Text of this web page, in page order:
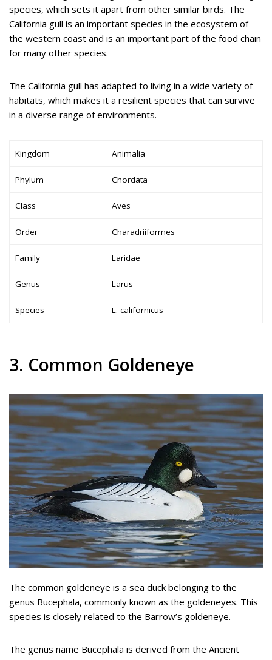
species, which sets it apart from other similar birds. The
California gull is an important species in the ecosystem of
the western coast and is an important part of the food chain
for many other species.
The California gull has adapted to living in a wide variety of
habitats, which makes it a resilient species that can survive
in a diverse range of environments.
Kingdom Animalia
Phylum Chordata
Class Aves
Order Charadriiformes
Family Laridae
Genus Larus
Species L. californicus
3. Common Goldeneye
The common goldeneye is a sea duck belonging to the
genus Bucephala, commonly known as the goldeneyes. This
species is closely related to the Barrow’s goldeneye.
The genus name Bucephala is derived from the Ancient